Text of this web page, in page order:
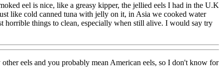
eel is nice, like a greasy kipper, the jellied eels I had in the U.K
like cold canned tuna with jelly on it, in Asia we cooked water
horrible things to clean, especially when still alive. I would say try
eels and you probably mean American eels, so I don't know for